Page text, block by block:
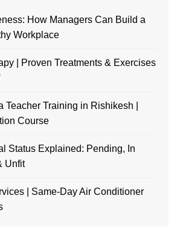
How Managers Can Build a
Workplace
| Proven Treatments & Exercises
Teacher Training in Rishikesh |
Course
Status Explained: Pending, In
Unfit
| Same-Day Air Conditioner